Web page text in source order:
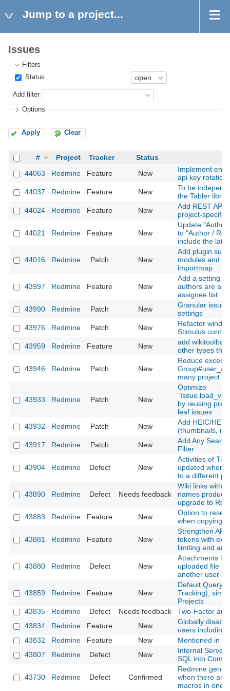
Jump to a project...
Issues
Filters
Status
Add filter
Options
Apply Clear
# Project Tracker Status
44063
Redmine Feature New
Implement
api key rotation
44037
Redmine Feature New
To be
the Tabler
44024
Redmine Feature New
Add REST API
project-specific
44021 Redmine Feature New
Update
to "Author /
include the
44016 Redmine Patch New
Add plugin
modules and
importmap
43997 Redmine Feature New
Add a setting
authors are
assignee list
43990
Redmine Patch New
Granular issue
settings
43976
Redmine Patch New
Refactor
Stimulus
43959
Redmine Feature New
add wikitoolbar
other types
43946 Redmine Patch New
Reduce
many project
43933 Redmine Patch New
Optimize
by reusing
leaf issues
43932
Redmine Patch New
Add HEIC/
(thumbnails,
43917
Redmine Patch New
Add Any
Filter
43904 Redmine Defect New
Activities of
updated when
to a different
43890 Redmine Defect Needs feedback
Wiki links with
names
upgrade to
43883
Redmine Feature New
Option to reset
when copying
43881 Redmine Feature New
Strengthen API
tokens with
limiting and
43880 Redmine Defect New
Attachments
uploaded file is
another user
43859 Redmine Feature New
Default Query
Tracking),
Projects
43835
Redmine Defect Needs feedback
Two-Factor
43834
Redmine Feature New
Globally
users including
43832
Redmine Feature New
Mentioned in
43807
Redmine Defect New
Internal Server
SQL into
43730 Redmine Defect Confirmed
Redmine
when there are
macros in one